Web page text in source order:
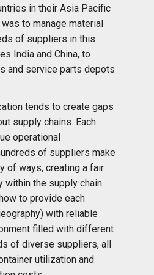
in their Asia Pacific
to manage material
of suppliers in this
India and China, to
and service parts depots
tends to create gaps
supply chains. Each
operational
of suppliers make
of ways, creating a fair
within the supply chain.
to provide each
with reliable
filled with different
of diverse suppliers, all
utilization and